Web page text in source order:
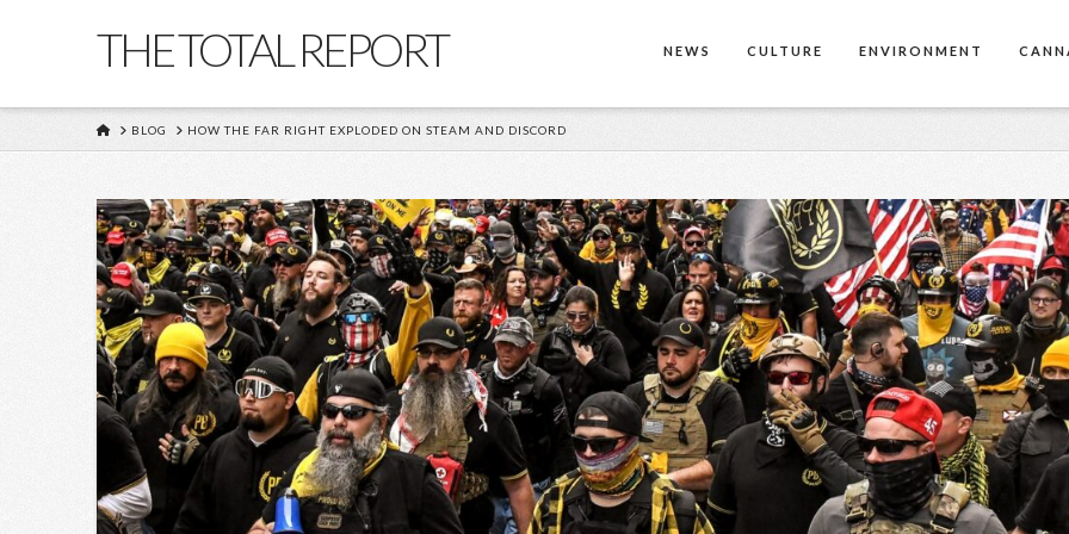
THE TOTAL REPORT NEWS CULTURE ENVIRONMENT
HOME
BLOG HOW THE FAR RIGHT EXPLODED ON STEAM AND DISCORD